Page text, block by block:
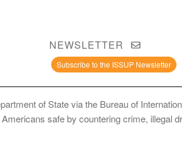
NEWSLETTER
Subscribe to the ISSUP Newsletter
of State via the Bureau of
safe by countering crime, illegal